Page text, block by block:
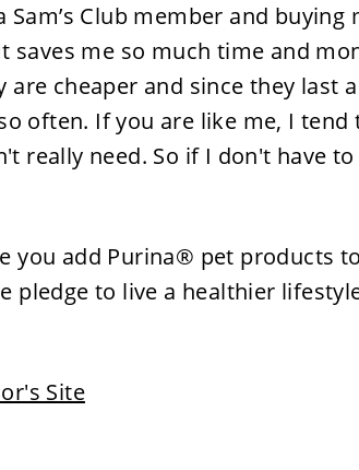
Sam’s Club member and
It saves me so much time and
are cheaper and since they last
often. If you are like me, I
really need. So if I don't have
you add Purina® pet products
pledge to live a healthier